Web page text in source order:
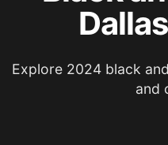
Explore 2024 black
and